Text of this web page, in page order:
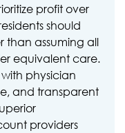
profit over
should
than assuming all
equivalent care.
physician
and transparent
providers